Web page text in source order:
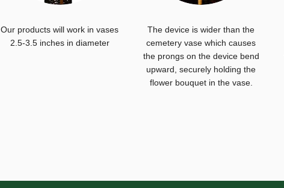
Our products will work in vases
2.5-3.5 inches in diameter
The device is wider than the
cemetery vase which causes
the prongs on the device bend
upward, securely holding the
flower bouquet in the vase.